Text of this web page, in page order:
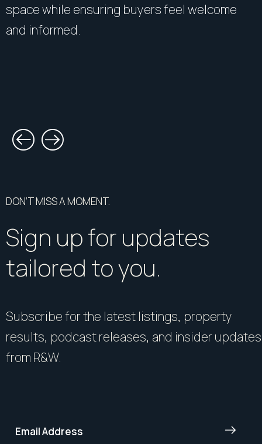
space while ensuring buyers feel welcome
and informed.
DON’T MISS A MOMENT.
Sign up for updates
tailored to you.
Subscribe for the latest listings, property
results, podcast releases, and insider updates
from R&W.